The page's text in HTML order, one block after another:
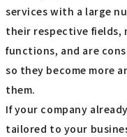
services with a large
their respective fields,
functions, and are
so they become more
them.
If your company
tailored to your